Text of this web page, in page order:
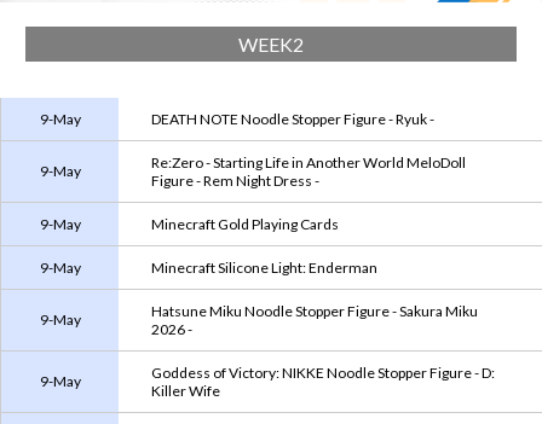
WEEK2
9-May DEATH NOTE Noodle Stopper Figure - Ryuk -
9-May
Re:Zero - Starting Life in Another World MeloDoll
Figure - Rem Night Dress -
9-May Minecraft Gold Playing Cards
9-May Minecraft Silicone Light: Enderman
9-May
Hatsune Miku Noodle Stopper Figure - Sakura Miku
2026 -
9-May
Goddess of Victory: NIKKE Noodle Stopper Figure - D:
Killer Wife